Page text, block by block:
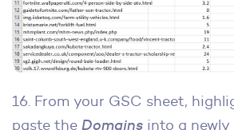
16. From your GSC sheet,
paste the Domains into a